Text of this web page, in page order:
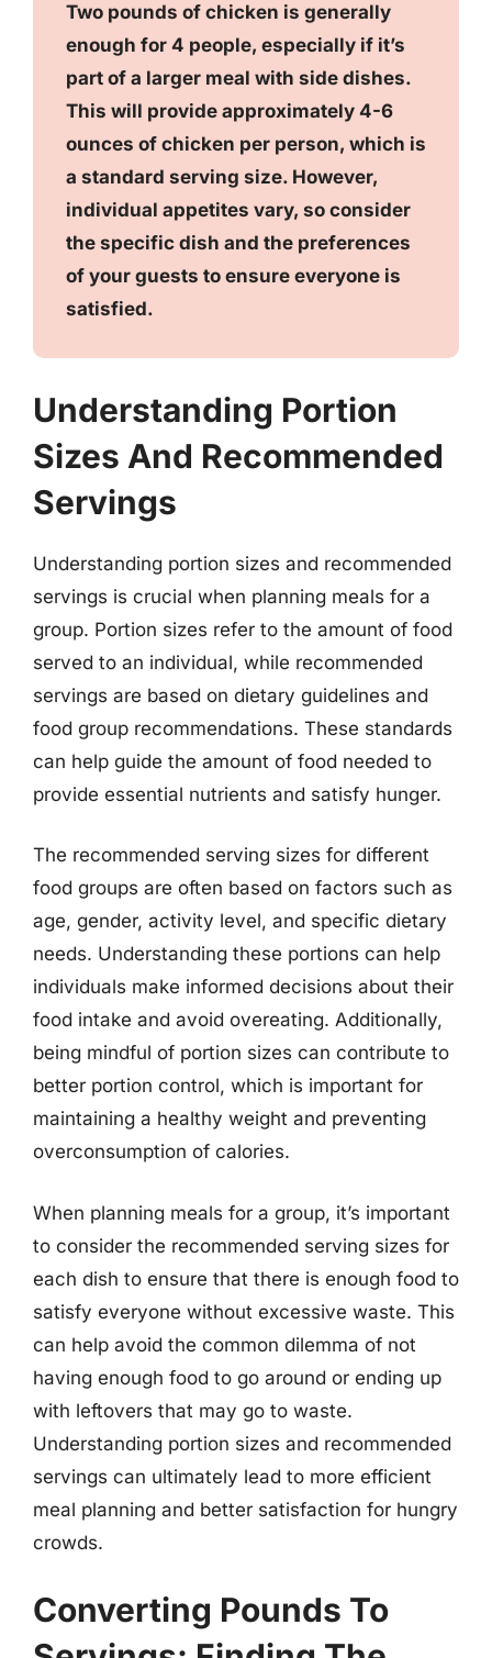
Two pounds of chicken is generally
enough for 4 people, especially if it’s
part of a larger meal with side dishes.
This will provide approximately 4-6
ounces of chicken per person, which is
a standard serving size. However,
individual appetites vary, so consider
the specific dish and the preferences
of your guests to ensure everyone is
satisfied.
Understanding Portion
Sizes And Recommended
Servings
Understanding portion sizes and recommended
servings is crucial when planning meals for a
group. Portion sizes refer to the amount of food
served to an individual, while recommended
servings are based on dietary guidelines and
food group recommendations. These standards
can help guide the amount of food needed to
provide essential nutrients and satisfy hunger.
The recommended serving sizes for different
food groups are often based on factors such as
age, gender, activity level, and specific dietary
needs. Understanding these portions can help
individuals make informed decisions about their
food intake and avoid overeating. Additionally,
being mindful of portion sizes can contribute to
better portion control, which is important for
maintaining a healthy weight and preventing
overconsumption of calories.
When planning meals for a group, it’s important
to consider the recommended serving sizes for
each dish to ensure that there is enough food to
satisfy everyone without excessive waste. This
can help avoid the common dilemma of not
having enough food to go around or ending up
with leftovers that may go to waste.
Understanding portion sizes and recommended
servings can ultimately lead to more efficient
meal planning and better satisfaction for hungry
crowds.
Converting Pounds To